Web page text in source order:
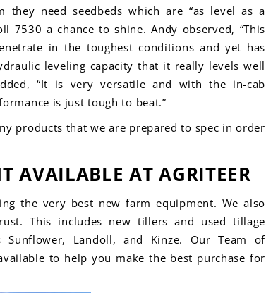
they need seedbeds which are “as level as a
7530 a chance to shine. Andy observed, “This
in the toughest conditions and yet has
leveling capacity that it really levels well
“It is very versatile and with the in-cab
is just tough to beat.”
products that we are prepared to spec in order
AVAILABLE AT AGRITEER
the very best new farm equipment. We also
This includes new tillers and used tillage
Sunflower, Landoll, and Kinze. Our Team of
to help you make the best purchase for